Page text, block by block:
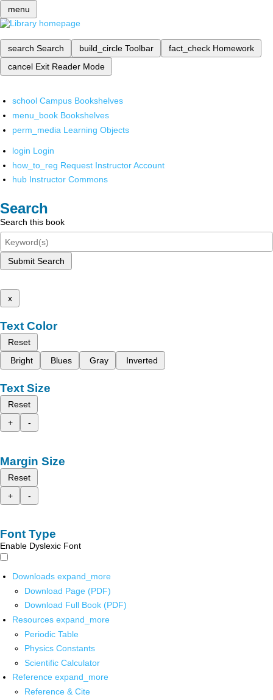
menu
search Search build_circle Toolbar fact_check Homework
cancel Exit Reader Mode
school Campus Bookshelves
menu_book Bookshelves
perm_media Learning Objects
login Login
how_to_reg Request Instructor Account
hub Instructor Commons
Search
Search this book
Submit Search
x
Text Color
Reset
Bright
Blues Gray Inverted
Text Size
Reset
+
-
Margin Size
Reset
+
-
Font Type
Enable Dyslexic Font
Downloads expand_more
Download Page (PDF)
Download Full Book (PDF)
Resources expand_more
Periodic Table
Physics Constants
Scientific Calculator
Reference expand_more
Reference & Cite